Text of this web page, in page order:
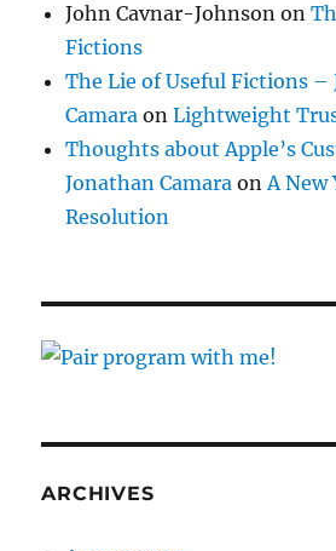
John Cavnar-Johnson on
Fictions
The Lie of Useful Fictions –
Camara onLightweight
Thoughts about Apple’s
Jonathan Camara onA New
Resolution
ARCHIVES